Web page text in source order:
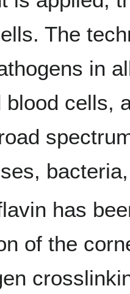
The
in
blood cells,
has
of the